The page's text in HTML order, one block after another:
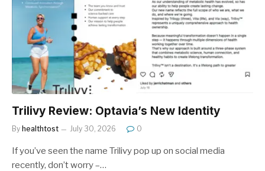
Trilivy Review: Optavia’s New Identity
By healthtost July 30, 2026 0
If you’ve seen the name Trilivy pop up on social media
recently, don’t worry –…